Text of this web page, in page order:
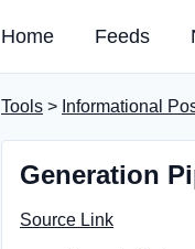
Home Feeds
Tools > Informational
Generation
Source Link